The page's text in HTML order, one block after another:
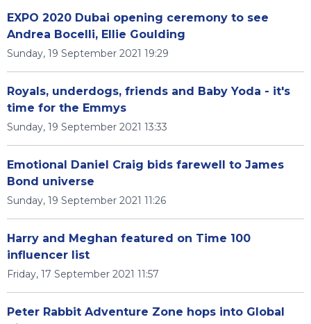
EXPO 2020 Dubai opening ceremony to see
Andrea Bocelli, Ellie Goulding
Sunday, 19 September 2021 19:29
Royals, underdogs, friends and Baby Yoda - it's
time for the Emmys
Sunday, 19 September 2021 13:33
Emotional Daniel Craig bids farewell to James
Bond universe
Sunday, 19 September 2021 11:26
Harry and Meghan featured on Time 100
influencer list
Friday, 17 September 2021 11:57
Peter Rabbit Adventure Zone hops into Global